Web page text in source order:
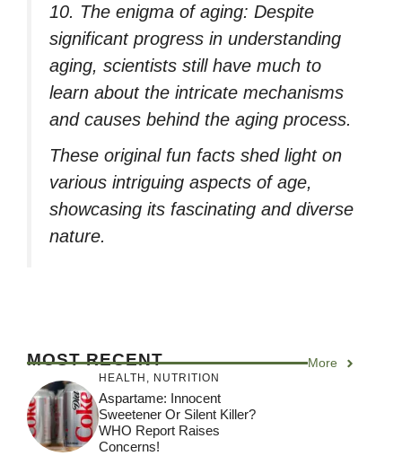
10. The enigma of aging: Despite
significant progress in understanding
aging, scientists still have much to
learn about the intricate mechanisms
and causes behind the aging process.
These original fun facts shed light on
various intriguing aspects of age,
showcasing its fascinating and diverse
nature.
MOST RECENT More
HEALTH , NUTRITION
Aspartame: Innocent
Sweetener Or Silent Killer?
WHO Report Raises
Concerns!